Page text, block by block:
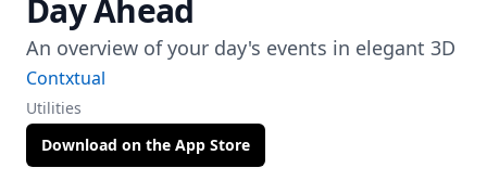
Day Ahead
An overview of your day's events in elegant 3D
Contxtual
Utilities
Download on the App Store